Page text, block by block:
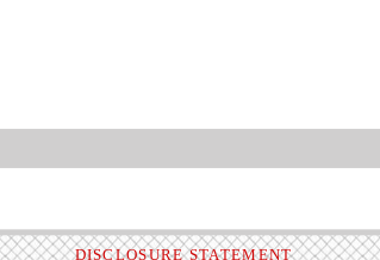
DISCLOSURE STATEMENT